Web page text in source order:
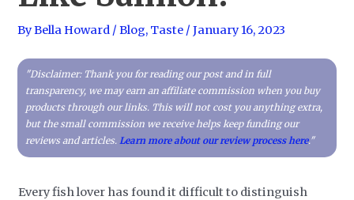
ByBella Howard /Blog, Taste /January 16, 2023
"Disclaimer: Thank you for reading our post and in full
transparency, we may earn an affiliate commission when you buy
products through our links. This will not cost you anything extra,
but the small commission we receive helps keep funding our
reviews and articles.Learn more about our review process here."
Every fish lover has found it difficult to distinguish